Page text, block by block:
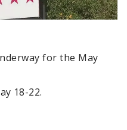
for the May
18-22.